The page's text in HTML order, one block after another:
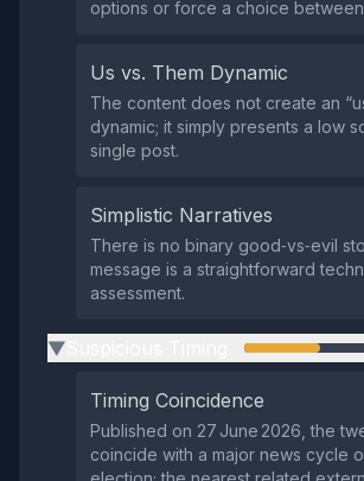
options or force a choice between
Us vs. Them Dynamic
The content does not create an
dynamic; it simply presents a low
single post.
Simplistic Narratives
There is no binary good‑vs‑evil
message is a straightforward
assessment.
▶
Timing Coincidence
Published on 27 June 2026, the
coincide with a major news cycle